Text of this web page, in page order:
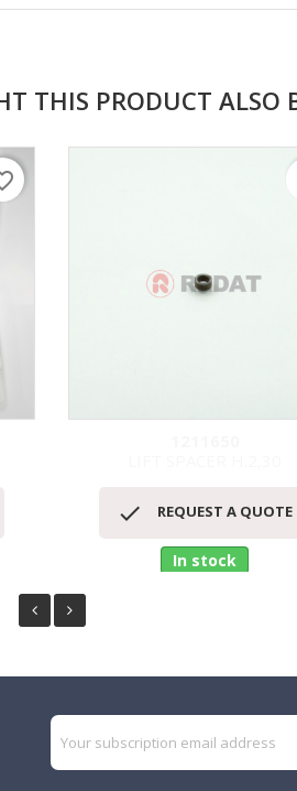
THIS PRODUCT ALSO
Quick view
 REQUEST A QUOTE
In stock